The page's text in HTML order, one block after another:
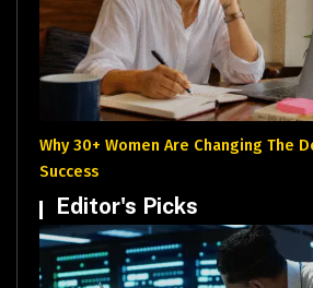
Why 30+ Women Are Changing The
Success
Editor's Picks